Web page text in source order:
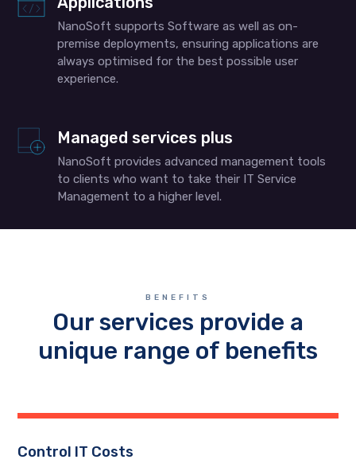
NanoSoft supports Software as well as on-
premise deployments, ensuring applications are
always optimised for the best possible user
experience.
Managed services plus
NanoSoft provides advanced management tools
to clients who want to take their IT Service
Management to a higher level.
BENEFITS
Our services provide a
unique range of benefits
Control IT Costs